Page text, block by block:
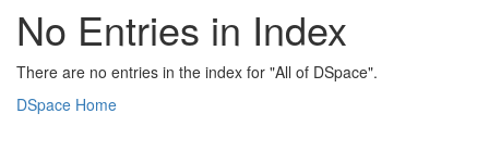
No Entries in Index
There are no entries in the index for "All of DSpace".
DSpace Home